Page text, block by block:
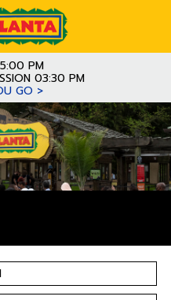
PM
03:30 PM
GO >